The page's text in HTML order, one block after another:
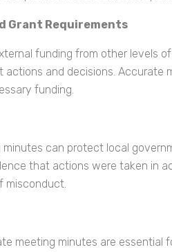
Grant Requirements
funding from other levels
and decisions.
funding.
can protect local
that actions were taken in
misconduct.
meeting minutes are